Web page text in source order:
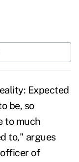
Expected
be, so
to much
to," argues
of